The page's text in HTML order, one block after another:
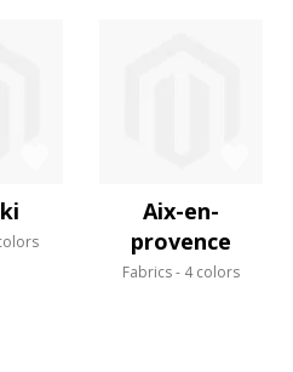
Aix-en-
provence
Fabrics 4 colors